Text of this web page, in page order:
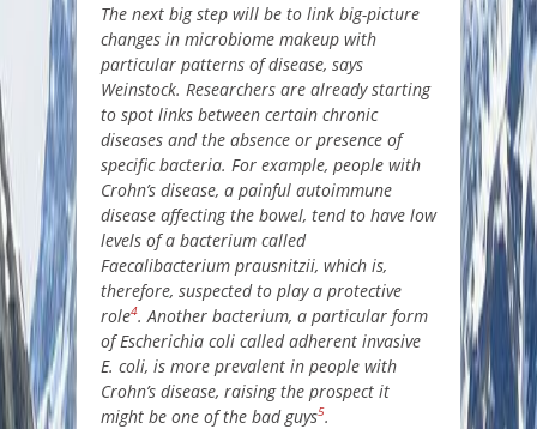
The next big step will be to link big-picture
changes in microbiome makeup with
particular patterns of disease, says
Weinstock. Researchers are already starting
to spot links between certain chronic
diseases and the absence or presence of
specific bacteria. For example, people with
Crohn’s disease, a painful autoimmune
disease affecting the bowel, tend to have low
levels of a bacterium called
Faecalibacterium prausnitzii, which is,
therefore, suspected to play a protective
role4. Another bacterium, a particular form
of Escherichia coli called adherent invasive
E. coli, is more prevalent in people with
Crohn’s disease, raising the prospect it
might be one of the bad guys5.